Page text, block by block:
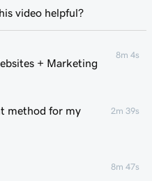
+ Marketing
8m 4s
method for my
2m 39s
8m 47s
video helpful?